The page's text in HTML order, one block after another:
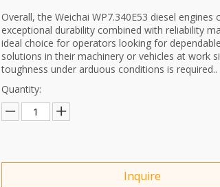
Overall, the Weichai WP7.340E53 diesel engines
exceptional durability combined with reliability
ideal choice for operators looking for
solutions in their machinery or vehicles at work
toughness under arduous conditions is required..
Quantity:
Inquire